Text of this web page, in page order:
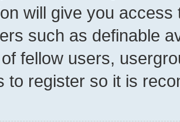
will give you
such as definable
fellow users,
to register so it is